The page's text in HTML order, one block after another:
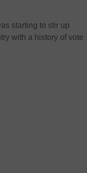
starting to stir up
with a history of vote